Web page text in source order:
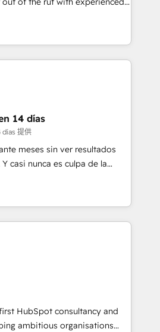
ourselves into your
🏢 We specialise in
and enterprise
organisations and those with
implementing HubSpot
CMS and Operations Hub,
engaging with your customers
ranked
4.9/5 rating in HubSpot
logistics & 3PL, home
branding and
estate, health, education,
IT and consulting, make the
UAE, Mexico and Latin
14 días
días 提供
meses sin ver resultados
casi nunca es culpa de la
con el que se
resuelve un problema
en HubSpot. La entrega
por caso, abordamos varios
sentido, y siempre
antes de seguir avanzando.
antes de que termine el
Elite Solutions
HubSpot consultancy and
ambitious organisations